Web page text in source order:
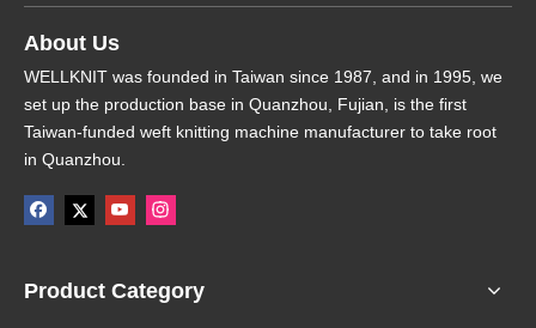
About Us
WELLKNIT was founded in Taiwan since 1987, and in 1995, we
set up the production base in Quanzhou, Fujian, is the first
Taiwan-funded weft knitting machine manufacturer to take root
in Quanzhou.
Product Category